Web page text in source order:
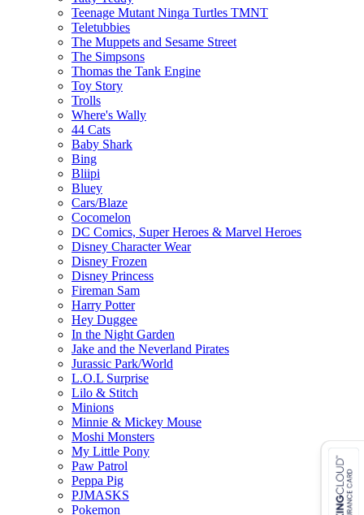
Teenage Mutant Ninga Turtles TMNT
Teletubbies
The Muppets and Sesame Street
The Simpsons
Thomas the Tank Engine
Toy Story
Trolls
Where's Wally
44 Cats
Baby Shark
Bing
Bliipi
Bluey
Cars/Blaze
Cocomelon
DC Comics, Super Heroes & Marvel Heroes
Disney Character Wear
Disney Frozen
Disney Princess
Fireman Sam
Harry Potter
Hey Duggee
In the Night Garden
Jake and the Neverland Pirates
Jurassic Park/World
L.O.L Surprise
Lilo & Stitch
Minions
Minnie & Mickey Mouse
Moshi Monsters
My Little Pony
Paw Patrol
Peppa Pig
PJMASKS
Pokemon